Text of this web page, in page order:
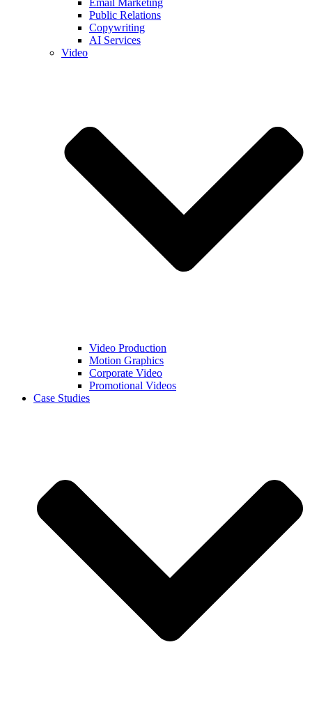
Public Relations
Copywriting
AI Services
Video
Video Production
Motion Graphics
Corporate Video
Promotional Videos
Case Studies